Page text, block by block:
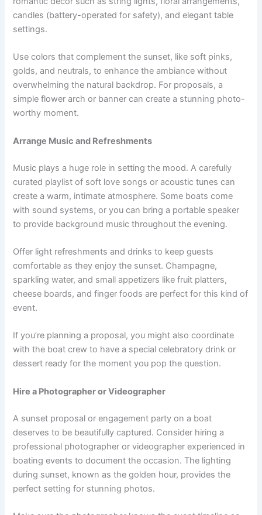
candles (battery-operated for safety), and elegant table
settings.
Use colors that complement the sunset, like soft pinks,
golds, and neutrals, to enhance the ambiance without
overwhelming the natural backdrop. For proposals, a
simple flower arch or banner can create a stunning photo-
worthy moment.
Arrange Music and Refreshments
Music plays a huge role in setting the mood. A carefully
curated playlist of soft love songs or acoustic tunes can
create a warm, intimate atmosphere. Some boats come
with sound systems, or you can bring a portable speaker
to provide background music throughout the evening.
Offer light refreshments and drinks to keep guests
comfortable as they enjoy the sunset. Champagne,
sparkling water, and small appetizers like fruit platters,
cheese boards, and finger foods are perfect for this kind of
event.
If you’re planning a proposal, you might also coordinate
with the boat crew to have a special celebratory drink or
dessert ready for the moment you pop the question.
Hire a Photographer or Videographer
A sunset proposal or engagement party on a boat
deserves to be beautifully captured. Consider hiring a
professional photographer or videographer experienced in
boating events to document the occasion. The lighting
during sunset, known as the golden hour, provides the
perfect setting for stunning photos.